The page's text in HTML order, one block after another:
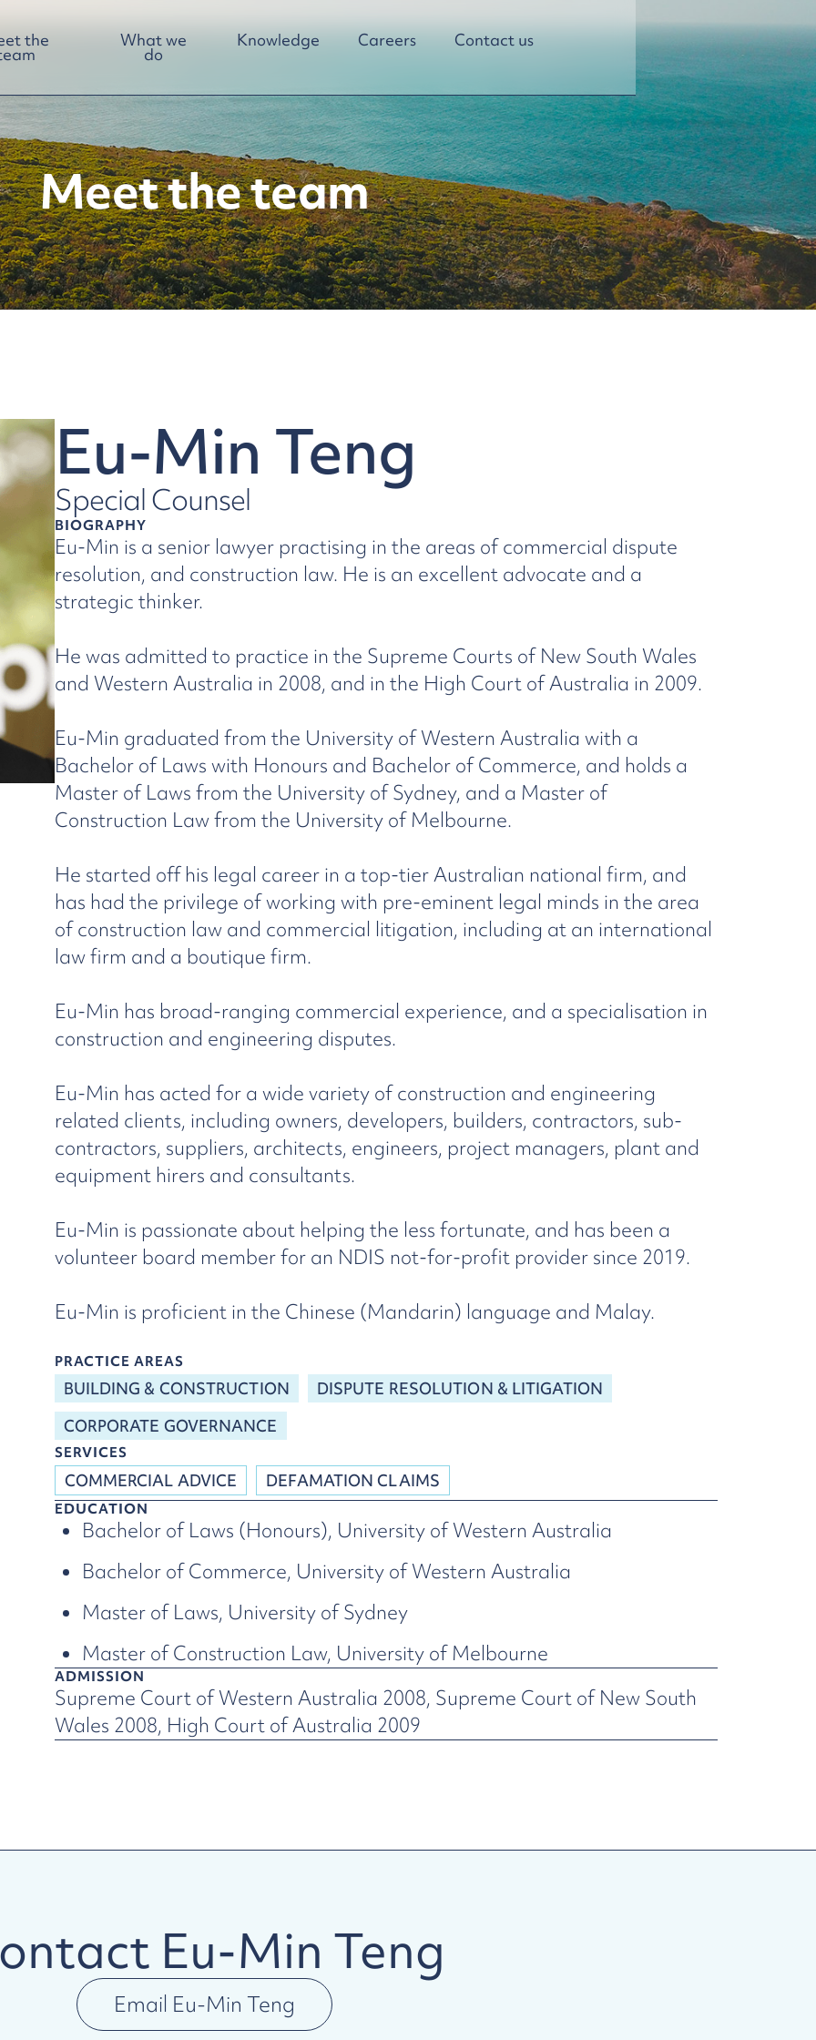
the What we
do
Knowledge Careers Contact us
Meet the team
Eu-Min Teng
Special Counsel
BIOGRAPHY
Eu-Min is a senior lawyer practising in the areas of commercial dispute
resolution, and construction law. He is an excellent advocate and a
strategic thinker.
He was admitted to practice in the Supreme Courts of New South Wales
and Western Australia in 2008, and in the High Court of Australia in 2009.
Eu-Min graduated from the University of Western Australia with a
Bachelor of Laws with Honours and Bachelor of Commerce, and holds a
Master of Laws from the University of Sydney, and a Master of
Construction Law from the University of Melbourne.
He started off his legal career in a top-tier Australian national firm, and
has had the privilege of working with pre-eminent legal minds in the area
of construction law and commercial litigation, including at an international
law firm and a boutique firm.
Eu-Min has broad-ranging commercial experience, and a specialisation in
construction and engineering disputes.
Eu-Min has acted for a wide variety of construction and engineering
related clients, including owners, developers, builders, contractors, sub-
contractors, suppliers, architects, engineers, project managers, plant and
equipment hirers and consultants.
Eu-Min is passionate about helping the less fortunate, and has been a
volunteer board member for an NDIS not-for-profit provider since 2019.
Eu-Min is proficient in the Chinese (Mandarin) language and Malay.
PRACTICE AREAS
BUILDING & CONSTRUCTION
DISPUTE RESOLUTION & LITIGATION
CORPORATE GOVERNANCE
SERVICES
COMMERCIAL ADVICE DEFAMATION CLAIMS
EDUCATION
Bachelor of Laws (Honours), University of Western Australia
Bachelor of Commerce, University of Western Australia
Master of Laws, University of Sydney
Master of Construction Law, University of Melbourne
ADMISSION
Supreme Court of Western Australia 2008, Supreme Court of New South
Wales 2008, High Court of Australia 2009
Eu-Min Teng
Email Eu-Min Teng